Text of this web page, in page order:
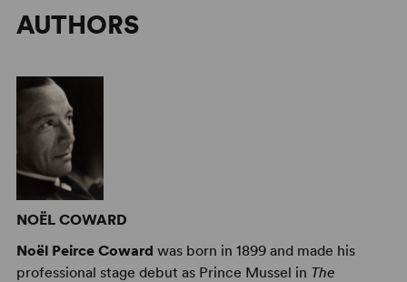
AUTHORS
NOËL COWARD
Noël Peirce Coward was born in 1899 and made his
professional stage debut as Prince Mussel in The